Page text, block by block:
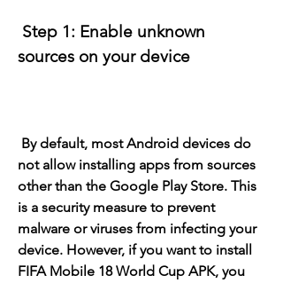
sources on your device
not allow installing apps from sources
other than the Google Play Store. This
is a security measure to prevent
malware or viruses from infecting your
device. However, if you want to install
FIFA Mobile 18 World Cup APK, you